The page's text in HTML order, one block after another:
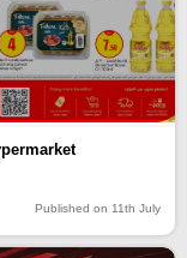
Published on 11th July